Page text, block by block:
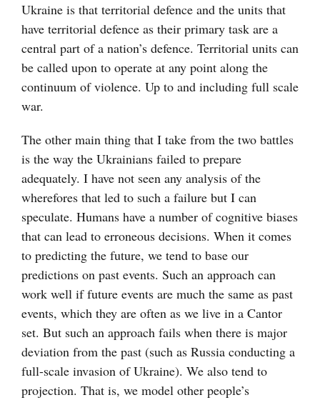
Ukraine is that territorial defence and the units that
have territorial defence as their primary task are a
central part of a nation’s defence. Territorial units can
be called upon to operate at any point along the
continuum of violence. Up to and including full scale
war.
The other main thing that I take from the two battles
is the way the Ukrainians failed to prepare
adequately. I have not seen any analysis of the
wherefores that led to such a failure but I can
speculate. Humans have a number of cognitive biases
that can lead to erroneous decisions. When it comes
to predicting the future, we tend to base our
predictions on past events. Such an approach can
work well if future events are much the same as past
events, which they are often as we live in a Cantor
set. But such an approach fails when there is major
deviation from the past (such as Russia conducting a
full-scale invasion of Ukraine). We also tend to
projection. That is, we model other people’s